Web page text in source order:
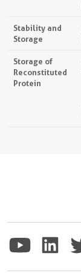
Stability and
Storage
Storage of
Reconstituted
Protein